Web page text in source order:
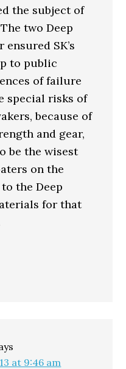
the subject of
two Deep
SK’s
to public
of failure
special risks of
because of
and gear,
be the wisest
on the
the Deep
for that
at 9:46 am